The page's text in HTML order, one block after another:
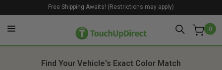
0
Free Shipping Awaits! (Restrictions may apply)
Find Your Vehicle's Exact Color Match
1. Color 2. Product